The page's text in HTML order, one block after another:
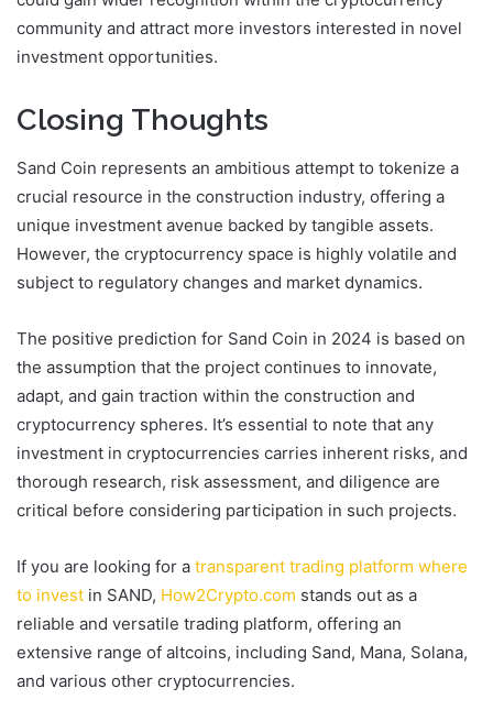
community and attract more investors interested in novel
investment opportunities.
Closing Thoughts
Sand Coin represents an ambitious attempt to tokenize a
crucial resource in the construction industry, offering a
unique investment avenue backed by tangible assets.
However, the cryptocurrency space is highly volatile and
subject to regulatory changes and market dynamics.
The positive prediction for Sand Coin in 2024 is based on
the assumption that the project continues to innovate,
adapt, and gain traction within the construction and
cryptocurrency spheres. It’s essential to note that any
investment in cryptocurrencies carries inherent risks, and
thorough research, risk assessment, and diligence are
critical before considering participation in such projects.
If you are looking for a transparent trading platform where
to invest in SAND, How2Crypto.com stands out as a
reliable and versatile trading platform, offering an
extensive range of altcoins, including Sand, Mana, Solana,
and various other cryptocurrencies.